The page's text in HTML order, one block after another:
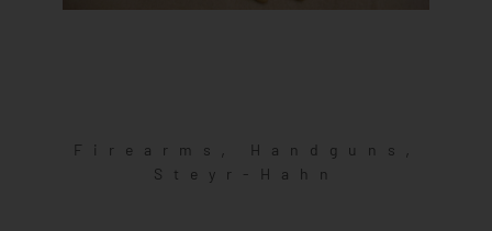
Firearms , Handguns ,
Steyr-Hahn